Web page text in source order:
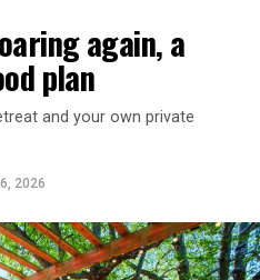
sex as they are—it’s
of course I get comments
again, a
plan
and your own private
2026